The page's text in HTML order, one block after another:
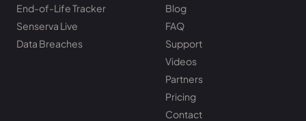
End-of-Life Tracker
Senserva Live
Data Breaches
Blog
FAQ
Support
Videos
Partners
Pricing
Contact